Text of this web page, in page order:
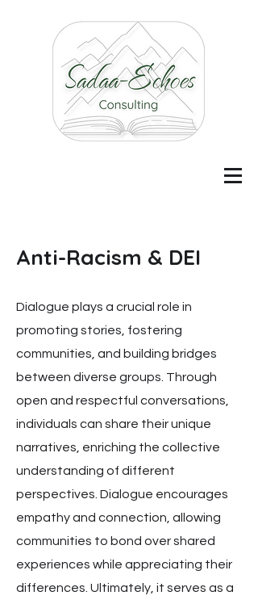
Anti-Racism & DEI
Dialogue plays a crucial role in
promoting stories, fostering
communities, and building bridges
between diverse groups. Through
open and respectful conversations,
individuals can share their unique
narratives, enriching the collective
understanding of different
perspectives. Dialogue encourages
empathy and connection, allowing
communities to bond over shared
experiences while appreciating their
differences. Ultimately, it serves as a